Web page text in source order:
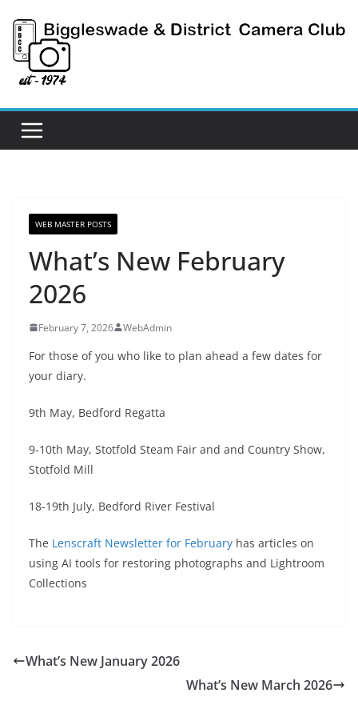
content
WEB MASTER POSTS
What’s New February
2026
February 7, 2026 WebAdmin
For those of you who like to plan ahead a few dates for
your diary.
9th May, Bedford Regatta
9-10th May, Stotfold Steam Fair and and Country Show,
Stotfold Mill
18-19th July, Bedford River Festival
The Lenscraft Newsletter for February has articles on
using AI tools for restoring photographs and Lightroom
Collections
What’s New January 2026
What’s New March 2026